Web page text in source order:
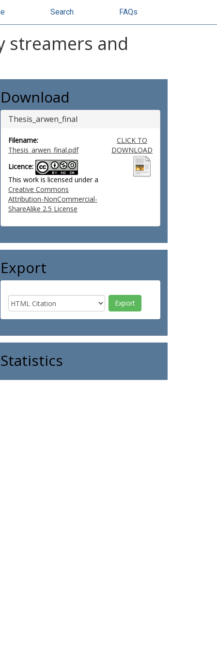
Search FAQs
streamers and
Download
Thesis_arwen_final
Filename:
Thesis_arwen_final.pdf
Licence:
This work is licensed under a
Creative Commons
Attribution-NonCommercial-
ShareAlike 2.5 License
CLICK TO
DOWNLOAD
Export
Statistics